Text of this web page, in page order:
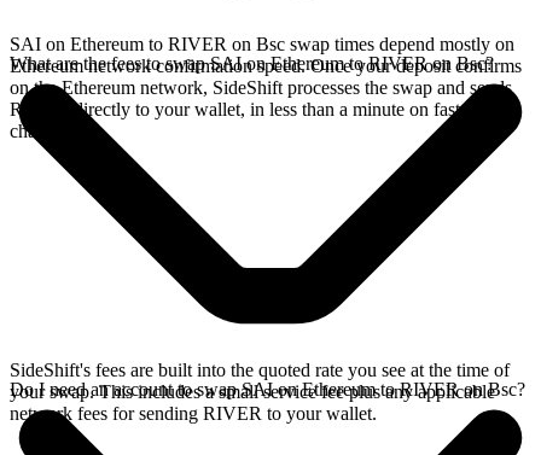
SAI on Ethereum to RIVER on Bsc swap times depend mostly on
Ethereum network confirmation speed. Once your deposit confirms
on the Ethereum network, SideShift processes the swap and sends
RIVER directly to your wallet, in less than a minute on faster
chains.
What are the fees to swap SAI on Ethereum to RIVER on Bsc?
SideShift's fees are built into the quoted rate you see at the time of
your swap. This includes a small service fee plus any applicable
network fees for sending RIVER to your wallet.
Do I need an account to swap SAI on Ethereum to RIVER on Bsc?